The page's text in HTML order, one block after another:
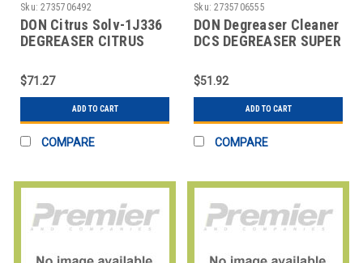
Sku: 2735706492
DON Citrus Solv-1J336
DEGREASER CITRUS
$71.27
ADD TO CART
COMPARE
Sku: 2735706555
DON Degreaser Cleaner
DCS DEGREASER SUPER
$51.92
ADD TO CART
COMPARE